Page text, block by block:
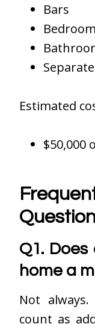
Bars
Estimated
$50,000
Q1.
home a
Not
count as